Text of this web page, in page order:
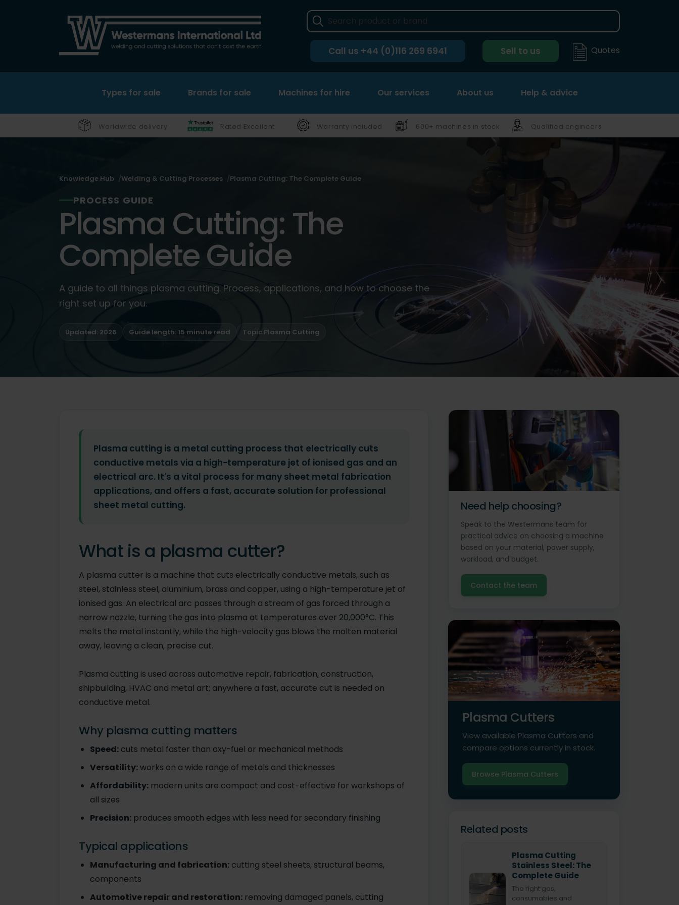
Call us +44 (0)116 269 6941 Sell to us Quotes
Types for sale Brands for sale Machines for hire Our services About us Help & advice
Worldwide delivery Rated Excellent Warranty included 600+ machines in stock Qualified engineers
Knowledge Hub Welding & Cutting Processes Plasma Cutting: The Complete Guide
PROCESS GUIDE
Plasma Cutting: The
Complete Guide
A guide to all things plasma cutting. Process, applications, and how to choose the
right set up for you.
Updated: 2026 Guide length: 15 minute read Topic:Plasma Cutting
Plasma cutting is a metal cutting process that electrically cuts
conductive metals via a high-temperature jet of ionised gas and an
electrical arc. It's a vital process for many sheet metal fabrication
applications, and offers a fast, accurate solution for professional
sheet metal cutting.
What is a plasma cutter?
A plasma cutter is a machine that cuts electrically conductive metals, such as
steel, stainless steel, aluminium, brass and copper, using a high-temperature jet of
ionised gas. An electrical arc passes through a stream of gas forced through a
narrow nozzle, turning the gas into plasma at temperatures over 20,000°C. This
melts the metal instantly, while the high-velocity gas blows the molten material
away, leaving a clean, precise cut.
Plasma cutting is used across automotive repair, fabrication, construction,
shipbuilding, HVAC and metal art; anywhere a fast, accurate cut is needed on
conductive metal.
Why plasma cutting matters
Speed: cuts metal faster than oxy-fuel or mechanical methods
Versatility:works on a wide range of metals and thicknesses
Affordability: modern units are compact and cost-effective for workshops of
all sizes
Precision: produces smooth edges with less need for secondary finishing
Typical applications
Manufacturing and fabrication: cutting steel sheets, structural beams,
components
Automotive repair and restoration: removing damaged panels, cutting
Need help choosing?
Speak to the Westermans team for
practical advice on choosing a machine
based on your material, power supply,
workload, and budget.
Contact the team
Plasma Cutters
View available Plasma Cutters and
compare options currently in stock.
Browse Plasma Cutters
Related posts
Plasma Cutting
Stainless Steel: The
Complete Guide
The right gas,
consumables and